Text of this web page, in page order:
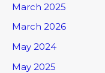
March 2025
March 2026
May 2024
May 2025